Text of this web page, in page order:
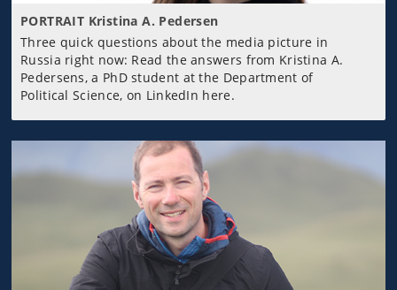
PORTRAIT Kristina A. Pedersen
Three quick questions about the media picture in
Russia right now: Read the answers from Kristina A.
Pedersens, a PhD student at the Department of
Political Science, on LinkedIn here.